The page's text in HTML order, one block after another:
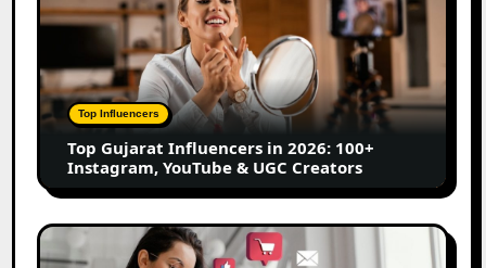
Gujarat
Influencers
2026:
100+
Instagram,
YouTube
&
UGC
Creators
Top Influencers
Top Gujarat Influencers in 2026: 100+
Instagram, YouTube & UGC Creators
25
Best